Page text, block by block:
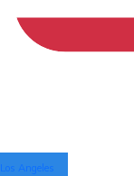
Los Angeles